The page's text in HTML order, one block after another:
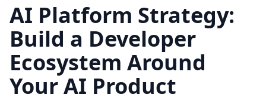
AI Platform Strategy:
Build a Developer
Ecosystem Around
Your AI Product